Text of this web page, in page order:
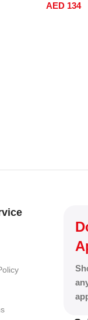
Wired Charging,
AED134